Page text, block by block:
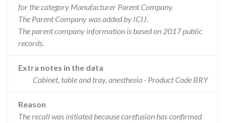
for the category Manufacturer Parent Company.
The Parent Company was added by ICIJ.
The parent company information is based on 2017 public
records.
Extra notes in the data
Cabinet, table and tray, anesthesia - Product Code BRY
Reason
The recall was initiated because carefusion has confirmed